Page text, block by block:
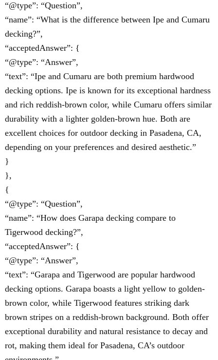
“@type”: “Question”,
“name”: “What is the difference between Ipe and Cumaru
decking?”,
“acceptedAnswer”: {
“@type”: “Answer”,
“text”: “Ipe and Cumaru are both premium hardwood
decking options. Ipe is known for its exceptional hardness
and rich reddish-brown color, while Cumaru offers similar
durability with a lighter golden-brown hue. Both are
excellent choices for outdoor decking in Pasadena, CA,
depending on your preferences and desired aesthetic.”
}
},
{
“@type”: “Question”,
“name”: “How does Garapa decking compare to
Tigerwood decking?”,
“acceptedAnswer”: {
“@type”: “Answer”,
“text”: “Garapa and Tigerwood are popular hardwood
decking options. Garapa boasts a light yellow to golden-
brown color, while Tigerwood features striking dark
brown stripes on a reddish-brown background. Both offer
exceptional durability and natural resistance to decay and
rot, making them ideal for Pasadena, CA’s outdoor